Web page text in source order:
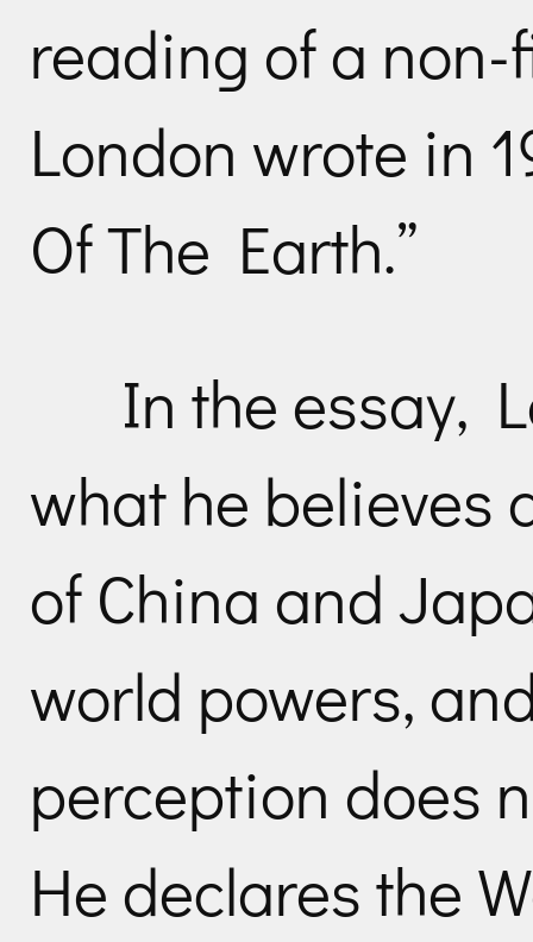
reading of a
London wrote in
Of The Earth.”
In the essay,
what he believes
of China and
world powers,
perception does
He declares the